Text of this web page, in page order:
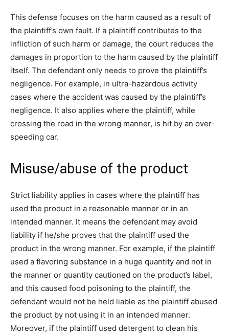
This defense focuses on the harm caused as a result of
the plaintiff’s own fault. If a plaintiff contributes to the
infliction of such harm or damage, the court reduces the
damages in proportion to the harm caused by the plaintiff
itself. The defendant only needs to prove the plaintiff’s
negligence. For example, in ultra-hazardous activity
cases where the accident was caused by the plaintiff’s
negligence. It also applies where the plaintiff, while
crossing the road in the wrong manner, is hit by an over-
speeding car.
Misuse/abuse of the product
Strict liability applies in cases where the plaintiff has
used the product in a reasonable manner or in an
intended manner. It means the defendant may avoid
liability if he/she proves that the plaintiff used the
product in the wrong manner. For example, if the plaintiff
used a flavoring substance in a huge quantity and not in
the manner or quantity cautioned on the product’s label,
and this caused food poisoning to the plaintiff, the
defendant would not be held liable as the plaintiff abused
the product by not using it in an intended manner.
Moreover, if the plaintiff used detergent to clean his